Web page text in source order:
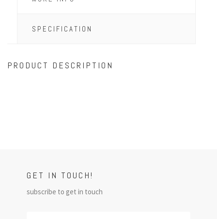
SPECIFICATION
PRODUCT DESCRIPTION
GET IN TOUCH!
subscribe to get in touch